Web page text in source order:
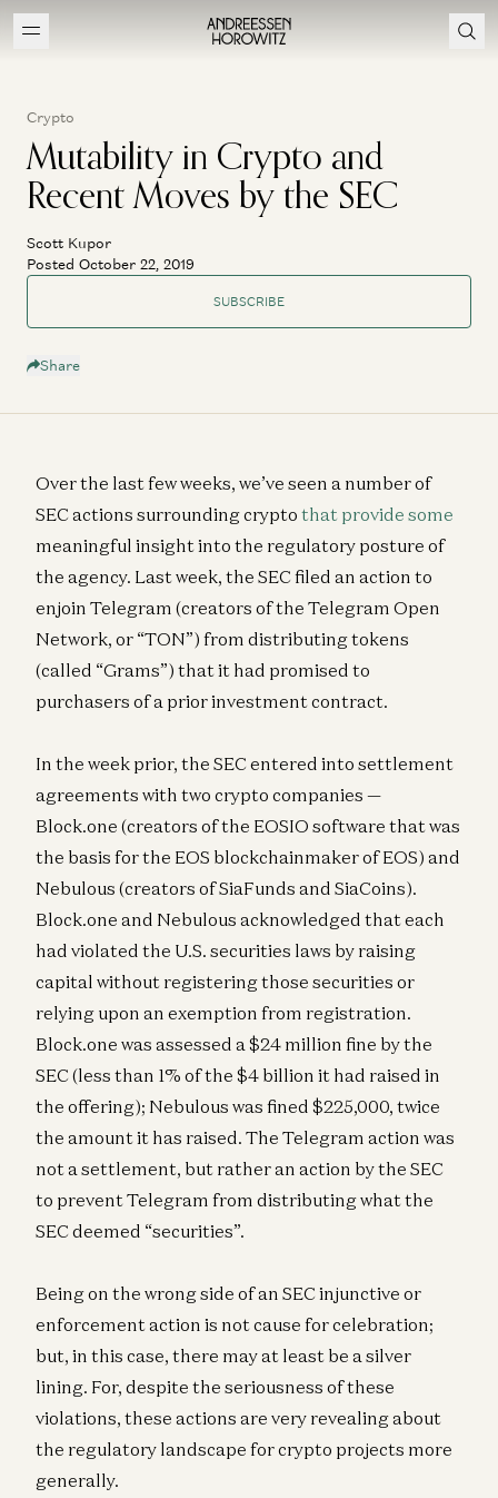
Crypto
Mutability in Crypto and
Recent Moves by the SEC
Scott Kupor
Posted October 22, 2019
SUBSCRIBE
Share
Over the last few weeks, we’ve seen a number of
SEC actions surrounding crypto that provide some
meaningful insight into the regulatory posture of
the agency. Last week, the SEC filed an action to
enjoin Telegram (creators of the Telegram Open
Network, or “TON”) from distributing tokens
(called “Grams”) that it had promised to
purchasers of a prior investment contract.
In the week prior, the SEC entered into settlement
agreements with two crypto companies —
Block.one (creators of the EOSIO software that was
the basis for the EOS blockchainmaker of EOS) and
Nebulous (creators of SiaFunds and SiaCoins).
Block.one and Nebulous acknowledged that each
had violated the U.S. securities laws by raising
capital without registering those securities or
relying upon an exemption from registration.
Block.one was assessed a $24 million fine by the
SEC (less than 1% of the $4 billion it had raised in
the offering); Nebulous was fined $225,000, twice
the amount it has raised. The Telegram action was
not a settlement, but rather an action by the SEC
to prevent Telegram from distributing what the
SEC deemed “securities”.
Being on the wrong side of an SEC injunctive or
enforcement action is not cause for celebration;
but, in this case, there may at least be a silver
lining. For, despite the seriousness of these
violations, these actions are very revealing about
the regulatory landscape for crypto projects more
generally.